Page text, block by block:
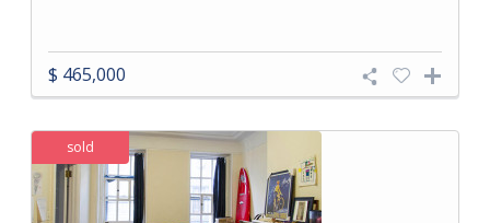
$ 465,000
sold